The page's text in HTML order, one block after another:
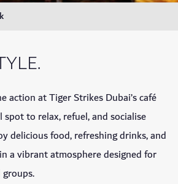
action at Tiger Strikes Dubai’s café
to relax, refuel, and socialise
delicious food, refreshing drinks, and
a vibrant atmosphere designed for